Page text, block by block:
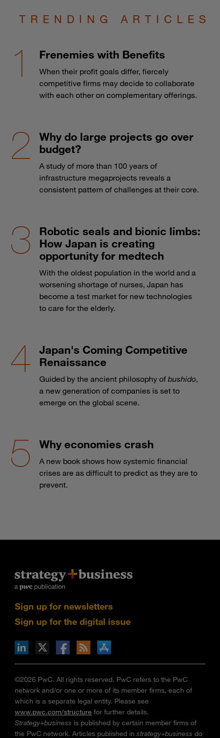
TRENDING ARTICLES
Frenemies with Benefits
When their profit goals differ, fiercely
competitive firms may decide to collaborate
with each other on complementary offerings.
Why do large projects go over
budget?
A study of more than 100 years of
infrastructure megaprojects reveals a
consistent pattern of challenges at their core.
Robotic seals and bionic limbs:
How Japan is creating
opportunity for medtech
With the oldest population in the world and a
worsening shortage of nurses, Japan has
become a test market for new technologies
to care for the elderly.
Japan's Coming Competitive
Renaissance
Guided by the ancient philosophy of bushido,
a new generation of companies is set to
emerge on the global scene.
Why economies crash
A new book shows how systemic financial
crises are as difficult to predict as they are to
prevent.
Sign up for newsletters
Sign up for the digital issue
via RSS
on the Apple App store
©2026 PwC. All rights reserved. PwC refers to the PwC
network and/or one or more of its member firms, each of
which is a separate legal entity. Please see
www.pwc.com/structure for further details.
Strategy+business is published by certain member firms of
the PwC network. Articles published in strategy+business do